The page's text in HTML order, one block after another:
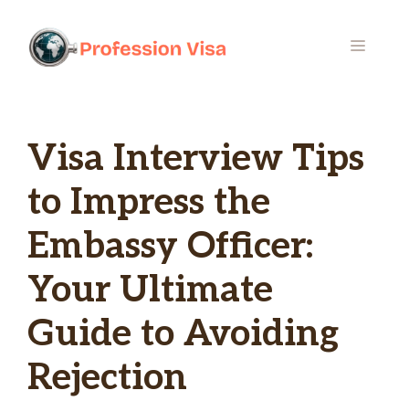
content
MENU
Visa Interview Tips
to Impress the
Embassy Officer:
Your Ultimate
Guide to Avoiding
Rejection